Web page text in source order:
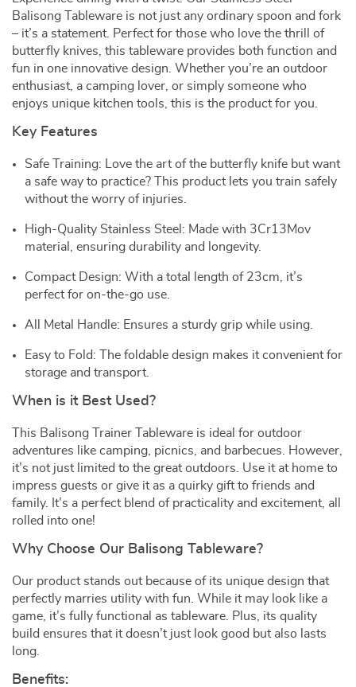
Balisong Tableware is not just any ordinary spoon and fork
– it’s a statement. Perfect for those who love the thrill of
butterfly knives, this tableware provides both function and
fun in one innovative design. Whether you’re an outdoor
enthusiast, a camping lover, or simply someone who
enjoys unique kitchen tools, this is the product for you.
Key Features
Safe Training: Love the art of the butterfly knife but want
a safe way to practice? This product lets you train safely
without the worry of injuries.
High-Quality Stainless Steel: Made with 3Cr13Mov
material, ensuring durability and longevity.
Compact Design: With a total length of 23cm, it’s
perfect for on-the-go use.
All Metal Handle: Ensures a sturdy grip while using.
Easy to Fold: The foldable design makes it convenient for
storage and transport.
When is it Best Used?
This Balisong Trainer Tableware is ideal for outdoor
adventures like camping, picnics, and barbecues. However,
it’s not just limited to the great outdoors. Use it at home to
impress guests or give it as a quirky gift to friends and
family. It’s a perfect blend of practicality and excitement, all
rolled into one!
Why Choose Our Balisong Tableware?
Our product stands out because of its unique design that
perfectly marries utility with fun. While it may look like a
game, it’s fully functional as tableware. Plus, its quality
build ensures that it doesn’t just look good but also lasts
long.
Benefits: